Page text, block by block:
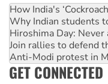
How India's
Why Indian students
Hiroshima Day: Never
Join rallies to defend
Anti-Modi protest in
GET CONNECTED